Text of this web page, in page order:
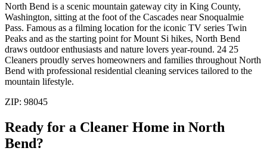
North Bend is a scenic mountain gateway city in King County,
Washington, sitting at the foot of the Cascades near Snoqualmie
Pass. Famous as a filming location for the iconic TV series Twin
Peaks and as the starting point for Mount Si hikes, North Bend
draws outdoor enthusiasts and nature lovers year-round. 24 25
Cleaners proudly serves homeowners and families throughout North
Bend with professional residential cleaning services tailored to the
mountain lifestyle.
ZIP: 98045
Ready for a Cleaner Home in North
Bend?